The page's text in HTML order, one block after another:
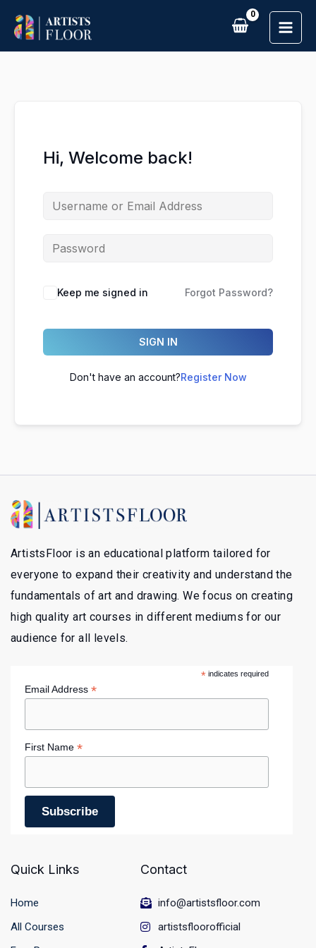
content
Hi, Welcome back!
Keep me signed in Forgot Password?
SIGN IN
Don't have an account?Register Now
ArtistsFloor is an educational platform tailored for
everyone to expand their creativity and understand the
fundamentals of art and drawing. We focus on creating
high quality art courses in different mediums for our
audience for all levels.
*indicates required
Email Address *
First Name *
Quick Links
Home
All Courses
Contact
info@artistsfloor.com
artistsfloorofficial